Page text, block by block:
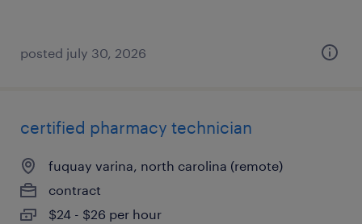
posted july 30, 2026
certified pharmacy technician
fuquay varina, north carolina (remote)
contract
$24 - $26 per hour